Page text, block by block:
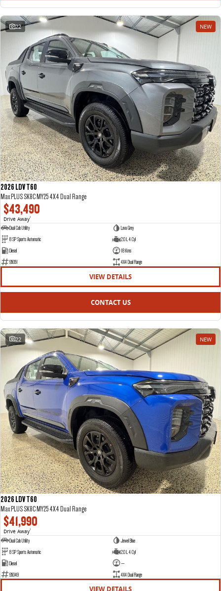
22 NEW
2026 LDV T60
Max PLUS SK8C MY25 4X4 Dual Range
$43,490
Drive Away1
Dual Cab Utility
Lava Grey
8 SP Sports Automatic
2.0 L 4 Cyl
Diesel
18 Kms
95051
4X4 Dual Range
VIEW DETAILS
CONTACT US
22 NEW
2026 LDV T60
Max PLUS SK8C MY25 4X4 Dual Range
$41,990
Drive Away1
Dual Cab Utility
Jewel Blue
8 SP Sports Automatic
2.0 L 4 Cyl
Diesel
—
95049
4X4 Dual Range
VIEW DETAILS